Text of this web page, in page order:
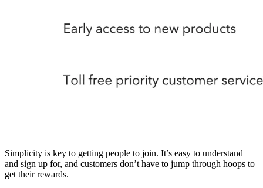
Simplicity is key to getting people to join. It’s easy to understand
and sign up for, and customers don’t have to jump through hoops to
get their rewards.